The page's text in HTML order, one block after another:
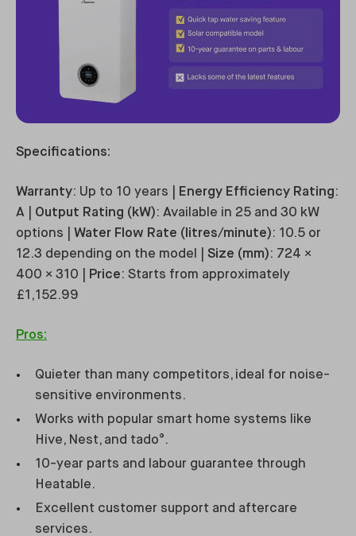
Specifications:
Warranty: Up to 10 years | Energy Efficiency Rating:
A | Output Rating (kW): Available in 25 and 30 kW
options | Water Flow Rate (litres/minute): 10.5 or
12.3 depending on the model | Size (mm): 724 ×
400 × 310 |
Price: Starts from approximately
£1,152.99
Pros:
Quieter than many competitors, ideal for noise-
sensitive environments.
Works with popular smart home systems like
Hive, Nest, and tado°.
10-year parts and labour guarantee through
Heatable.
Excellent customer support and aftercare
services.